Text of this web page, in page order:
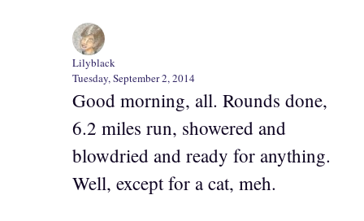
Lilyblack
Tuesday, September 2, 2014
Good morning, all. Rounds done,
6.2 miles run, showered and
blowdried and ready for anything.
Well, except for a cat, meh.